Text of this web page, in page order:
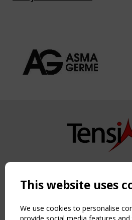
Copyright TensiNet 2015-2026.
NAVIGATION
Home
About
This website uses
We use cookies to personalise